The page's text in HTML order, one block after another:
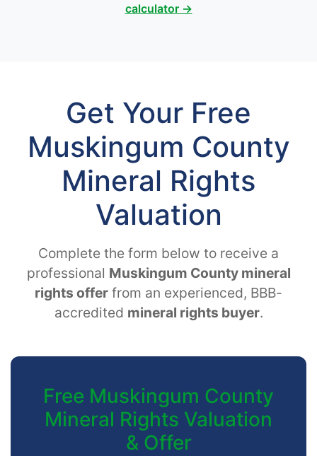
calculator →
Get Your Free
Muskingum County
Mineral Rights
Valuation
Complete the form below to receive a
professional Muskingum County mineral
rights offer from an experienced, BBB-
accredited mineral rights buyer.
Free Muskingum County
Mineral Rights Valuation
& Offer